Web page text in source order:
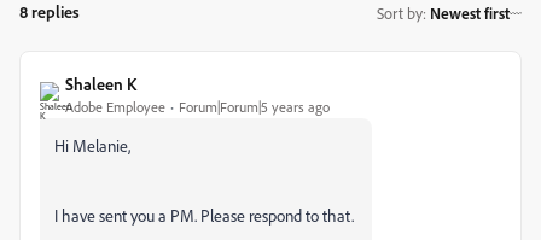
8 replies Sort by: Newest first
Shaleen K
Adobe Employee Forum|Forum|5 years ago
Hi Melanie,
I have sent you a PM. Please respond to that.